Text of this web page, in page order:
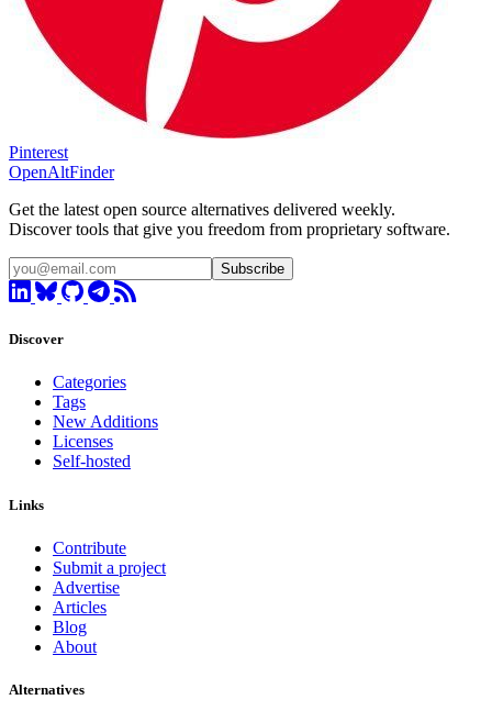
Pinterest
OpenAltFinder
Get the latest open source alternatives delivered weekly.
Discover tools that give you freedom from proprietary software.
Subscribe
Discover
Categories
Tags
New Additions
Licenses
Self-hosted
Links
Contribute
Submit a project
Advertise
Articles
Blog
About
Alternatives